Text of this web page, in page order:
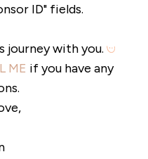
ID" fields.
journey with you.
ME if you have any